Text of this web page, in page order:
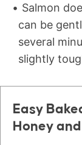
Salmon
can be
several
slightly
Easy
Honey